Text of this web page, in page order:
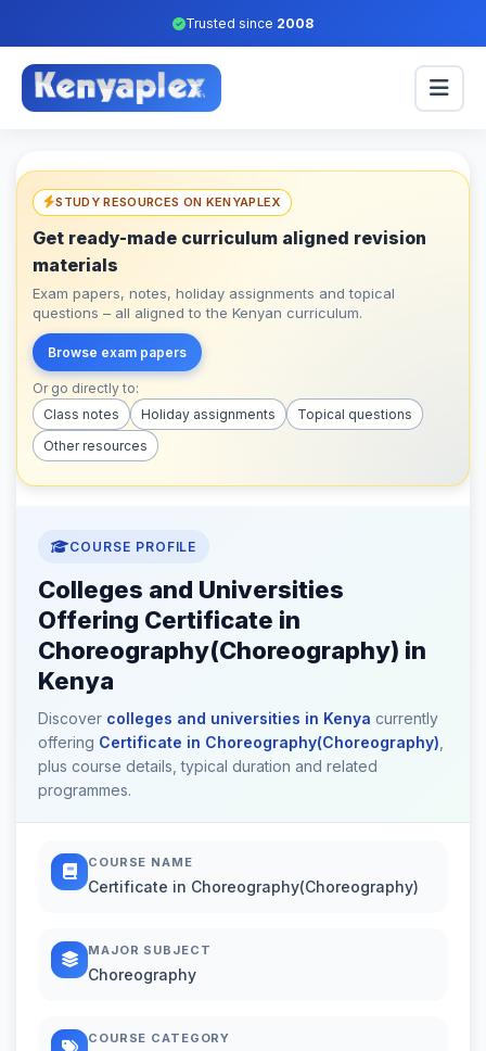
Trusted since 2008
STUDY RESOURCES ON KENYAPLEX
Get ready-made curriculum aligned revision
materials
Exam papers, notes, holiday assignments and topical
questions – all aligned to the Kenyan curriculum.
Browse exam papers
Or go directly to:
Class notes
Holiday assignments
Topical questions
Other resources
COURSE PROFILE
Colleges and Universities
Offering Certificate in
Choreography(Choreography) in
Kenya
Discover colleges and universities in Kenya currently
offering Certificate in Choreography(Choreography)
plus course details, typical duration and related
programmes.
COURSE NAME
Certificate in Choreography(Choreography)
MAJOR SUBJECT
Choreography
COURSE CATEGORY